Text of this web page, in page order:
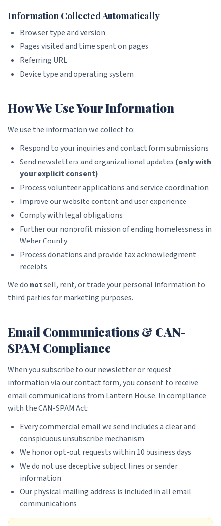
Information Collected Automatically
Browser type and version
Pages visited and time spent on pages
Referring URL
Device type and operating system
How We Use Your Information
We use the information we collect to:
Respond to your inquiries and contact form submissions
Send newsletters and organizational updates (only with
your explicit consent)
Process volunteer applications and service coordination
Improve our website content and user experience
Comply with legal obligations
Further our nonprofit mission of ending homelessness in
Weber County
Process donations and provide tax acknowledgment
receipts
We do notsell, rent, or trade your personal information to
third parties for marketing purposes.
Email Communications & CAN-
SPAM Compliance
When you subscribe to our newsletter or request
information via our contact form, you consent to receive
email communications from Lantern House. In compliance
with the CAN-SPAM Act:
Every commercial email we send includes a clear and
conspicuous unsubscribe mechanism
We honor opt-out requests within 10 business days
We do not use deceptive subject lines or sender
information
Our physical mailing address is included in all email
communications